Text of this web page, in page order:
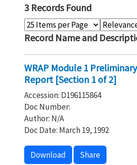
3 Records Found
Record Name and
WRAP Module 1
Report [Section 1 of 2]
Accession: D196115864
Doc Number:
Author: N/A
Doc Date: March 19, 1992
Download Share